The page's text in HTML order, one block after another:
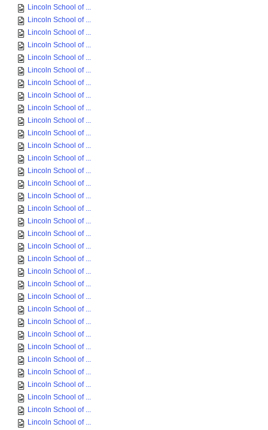
Lincoln School of ...
Lincoln School of ...
Lincoln School of ...
Lincoln School of ...
Lincoln School of ...
Lincoln School of ...
Lincoln School of ...
Lincoln School of ...
Lincoln School of ...
Lincoln School of ...
Lincoln School of ...
Lincoln School of ...
Lincoln School of ...
Lincoln School of ...
Lincoln School of ...
Lincoln School of ...
Lincoln School of ...
Lincoln School of ...
Lincoln School of ...
Lincoln School of ...
Lincoln School of ...
Lincoln School of ...
Lincoln School of ...
Lincoln School of ...
Lincoln School of ...
Lincoln School of ...
Lincoln School of ...
Lincoln School of ...
Lincoln School of ...
Lincoln School of ...
Lincoln School of ...
Lincoln School of ...
Lincoln School of ...
Lincoln School of ...